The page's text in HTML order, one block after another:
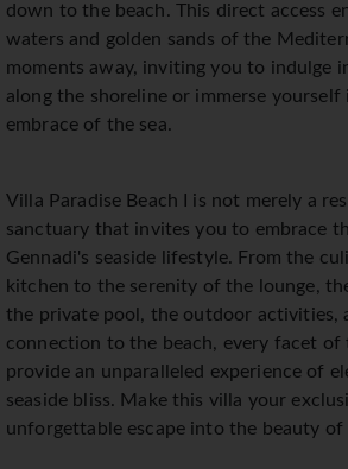
down to the beach. This direct access
waters and golden sands of the
moments away, inviting you to indulge
along the shoreline or immerse
embrace of the sea.
Villa Paradise Beach I is not merely a
sanctuary that invites you to embrace
Gennadi's seaside lifestyle. From the
kitchen to the serenity of the lounge,
the private pool, the outdoor activities,
connection to the beach, every facet
provide an unparalleled experience of
seaside bliss. Make this villa your
unforgettable escape into the beauty of